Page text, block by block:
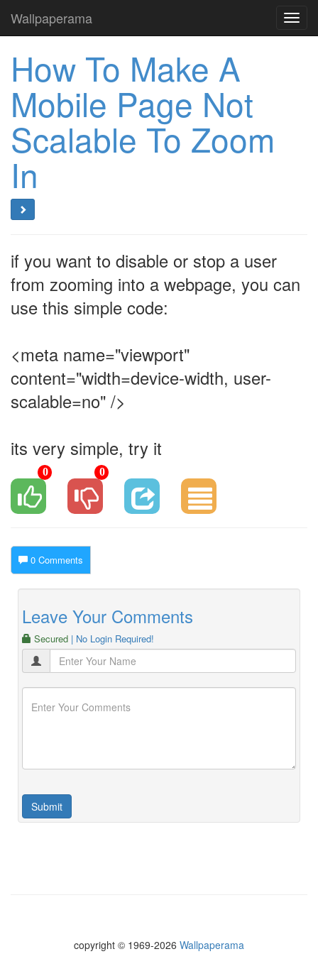
Wallpaperama
How To Make A
Mobile Page Not
Scalable To Zoom
In
if you want to disable or stop a user
from zooming into a webpage, you can
use this simple code:
<meta name="viewport"
content="width=device-width, user-
scalable=no" />
its very simple, try it
0 0
0 Comments
Leave Your Comments
Secured | No Login Required!
copyright © 1969-2026 Wallpaperama